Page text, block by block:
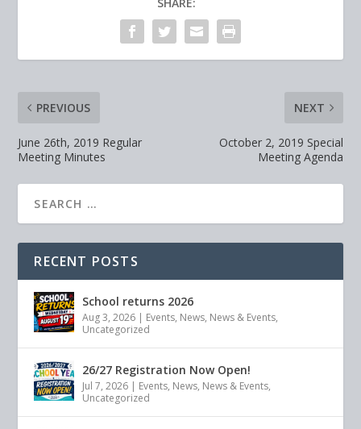
PREVIOUS
June 26th, 2019 Regular
Meeting Minutes
NEXT
October 2, 2019 Special
Meeting Agenda
RECENT POSTS
School returns 2026
Aug 3, 2026 | Events, News, News & Events,
Uncategorized
26/27 Registration Now Open!
Jul 7, 2026 | Events, News, News & Events,
Uncategorized